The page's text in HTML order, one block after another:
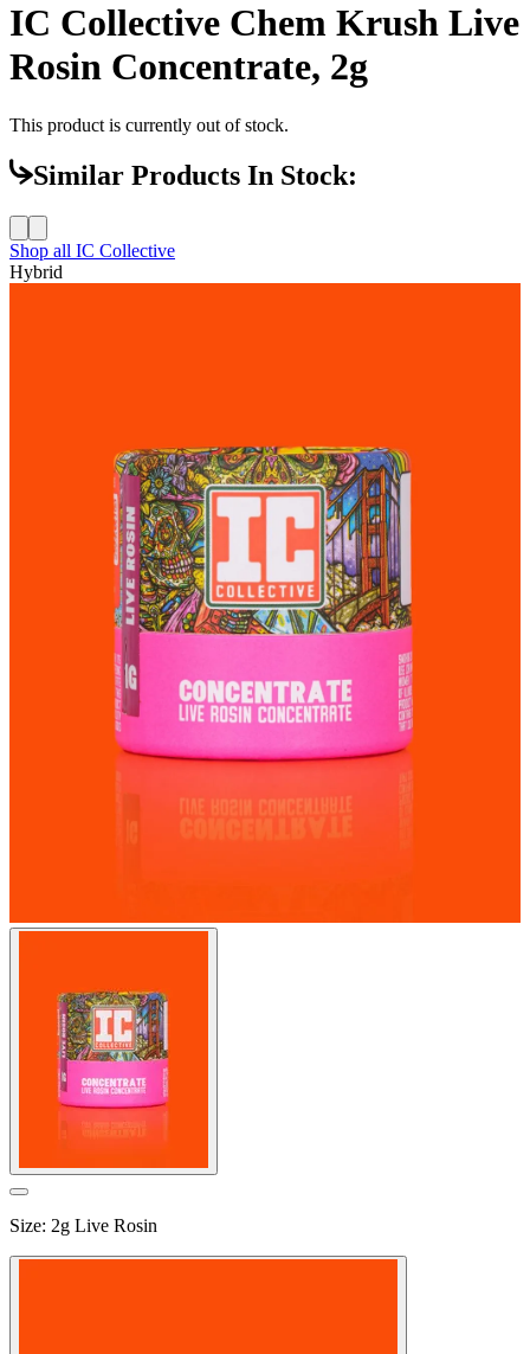
IC Collective Chem Krush Live
Rosin Concentrate, 2g
This product is currently out of stock.
Similar Products In Stock:
Shop all IC Collective
Hybrid
Size: 2g Live Rosin